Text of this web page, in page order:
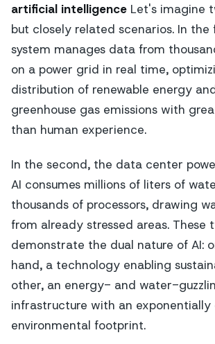
artificial intelligence Let's imagine
but closely related scenarios. In the
system manages data from
on a power grid in real time,
distribution of renewable energy
greenhouse gas emissions with
than human experience.
In the second, the data center
AI consumes millions of liters of
thousands of processors, drawing
from already stressed areas. These
demonstrate the dual nature of AI:
hand, a technology enabling
other, an energy- and water-
infrastructure with an exponentially
environmental footprint.